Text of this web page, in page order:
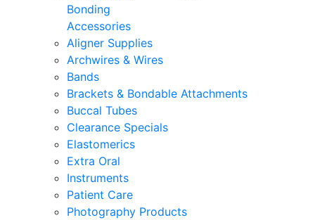
Bonding
Accessories
Aligner Supplies
Archwires & Wires
Bands
Brackets & Bondable Attachments
Buccal Tubes
Clearance Specials
Elastomerics
Extra Oral
Instruments
Patient Care
Photography Products